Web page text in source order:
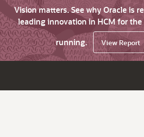
Vision matters. See why Oracle is
leading innovation in HCM for
running.
View Report